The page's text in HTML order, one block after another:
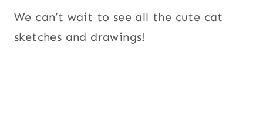
We can’t wait to see all the cute cat
sketches and drawings!